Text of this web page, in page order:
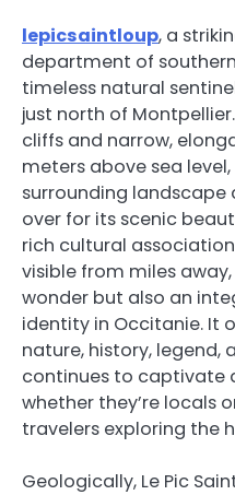
lepicsaintloup, a
department of
timeless natural
just north of
cliffs and narrow,
meters above sea
surrounding landscape
over for its scenic
rich cultural
visible from miles
wonder but also an
identity in Occitanie. It
nature, history, legend,
continues to captivate
whether they’re locals
travelers exploring the
Geologically, Le Pic